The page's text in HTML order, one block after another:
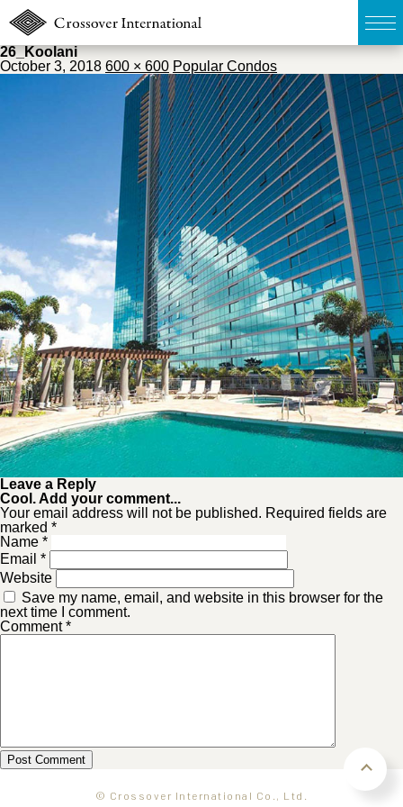
無料簡易査定
販売物件MAP
ウェブマガジン
お問い合わせ
03-6822-3235
26_Koolani
October 3, 2018 600 × 600 Popular Condos
Leave a Reply
Cool. Add your comment...
Your email address will not be published. Required fields are
marked *
Name *
Email *
Website
Save my name, email, and website in this browser for the
next time I comment.
Comment*
© Crossover International Co., Ltd.